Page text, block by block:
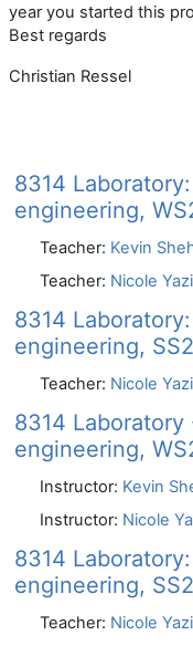
year you started this
Best regards
Christian Ressel
8314
engineering,
Teacher: Kevin
Teacher: Nicole
8314
engineering,
Teacher: Nicole
8314
engineering,
Instructor: Kevin
Instructor: Nicole
8314
engineering,
Teacher: Nicole